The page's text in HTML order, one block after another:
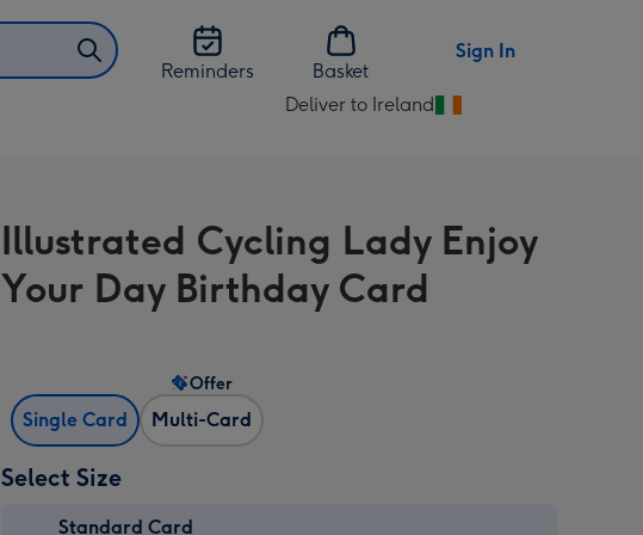
Reminders
Basket
Sign In
Deliver to Ireland
Change
Ireland
Illustrated Cycling Lady Enjoy
Your Day Birthday Card
Single Card Multi-Card
Offer
Select Size
Standard Card